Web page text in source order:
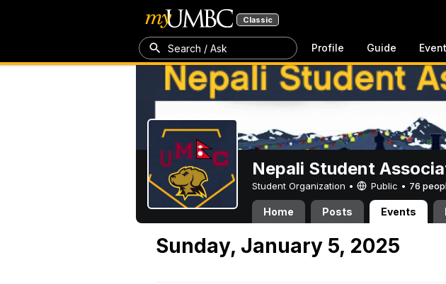
Classic
Search / Ask Profile Guide
Nepali Student
Student Organization • Public • 76
Home Posts Events
Sunday, January 5, 2025